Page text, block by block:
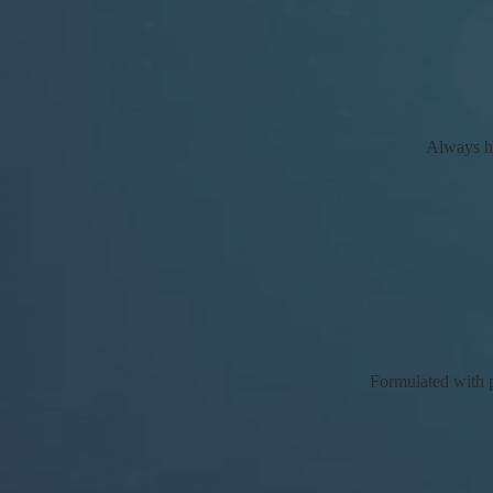
Always
Formulated with